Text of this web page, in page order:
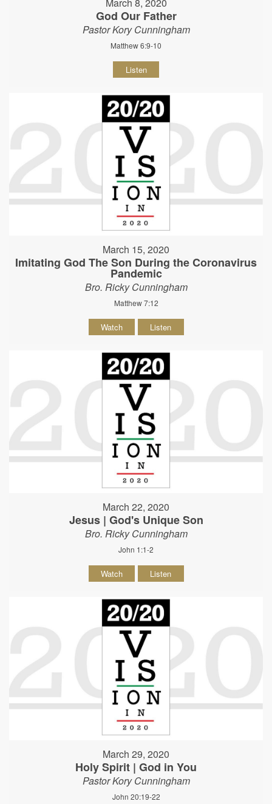
God Our Father
Pastor Kory Cunningham
Matthew 6:9-10
Listen
March 15, 2020
Imitating God The Son During the Coronavirus
Pandemic
Bro. Ricky Cunningham
Matthew 7:12
Watch Listen
March 22, 2020
Jesus | God's Unique Son
Bro. Ricky Cunningham
John 1:1-2
Watch Listen
March 29, 2020
Holy Spirit | God in You
Pastor Kory Cunningham
John 20:19-22